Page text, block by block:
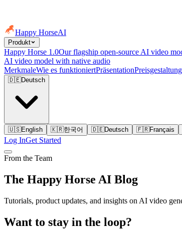
Happy HorseAI
Produkt
Happy Horse 1.0Our flagship open-source AI video
AI video model with native audio
MerkmaleWie es funktioniertPräsentationPreisgestaltung
🇩🇪Deutsch
🇺🇸English 🇰🇷한국어 🇩🇪Deutsch 🇫🇷Français
Log InGet Started
From the Team
The Happy Horse AI Blog
Tutorials, product updates, and insights on AI video
Want to stay in the loop?